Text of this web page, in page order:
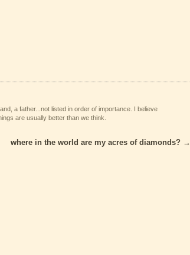
a father...not listed in order of importance. I believe
are usually better than we think.
where in the world are my acres of diamonds? →